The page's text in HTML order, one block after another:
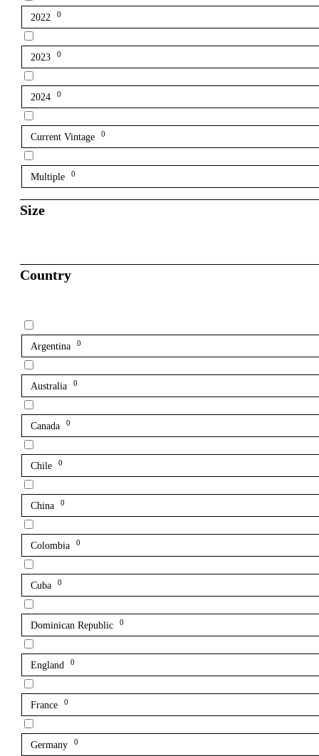
2022 0
2023 0
2024 0
Current Vintage 0
Multiple 0
Size
Country
Argentina 0
Australia 0
Canada 0
Chile 0
China 0
Colombia 0
Cuba 0
Dominican Republic 0
England 0
France 0
Germany 0